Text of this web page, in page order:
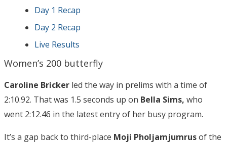
Day 1 Recap
Day 2 Recap
Live Results
Women’s 200 butterfly
Caroline Bricker led the way in prelims with a time of
2:10.92. That was 1.5 seconds up on Bella Sims, who
went 2:12.46 in the latest entry of her busy program.
It’s a gap back to third-place Moji Pholjamjumrusof the